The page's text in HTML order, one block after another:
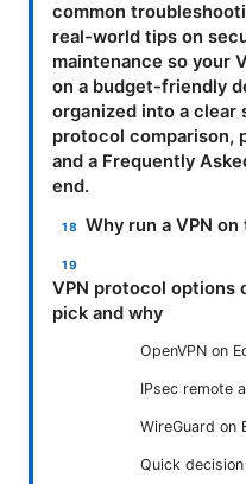
common
real-world tips on
maintenance so your
on a budget-friendly
organized into a
protocol comparison,
and a Frequently
end.
Why run a VPN
VPN protocol options
pick and why
OpenVPN on
IPsec remote
WireGuard on
Quick